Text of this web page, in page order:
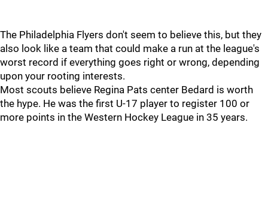
The Philadelphia Flyers don't seem to believe this, but they
also look like a team that could make a run at the league's
worst record if everything goes right or wrong, depending
upon your rooting interests.
Most scouts believe Regina Pats center Bedard is worth
the hype. He was the first U-17 player to register 100 or
more points in the Western Hockey League in 35 years.